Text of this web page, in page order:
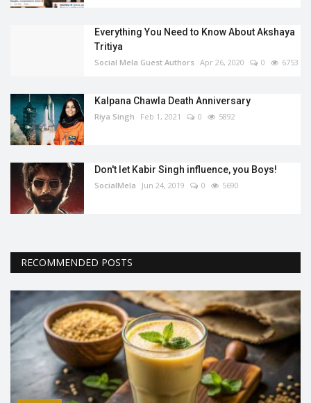
Everything You Need to Know About Akshaya
Tritiya
Social Mela Guest Authors Apr 26, 2020 0 6753
Kalpana Chawla Death Anniversary
Riya Singh Feb 1, 2021 0 5892
Don't let Kabir Singh influence, you Boys!
SocialMela Jun 24, 2019 0 5690
RECOMMENDED POSTS